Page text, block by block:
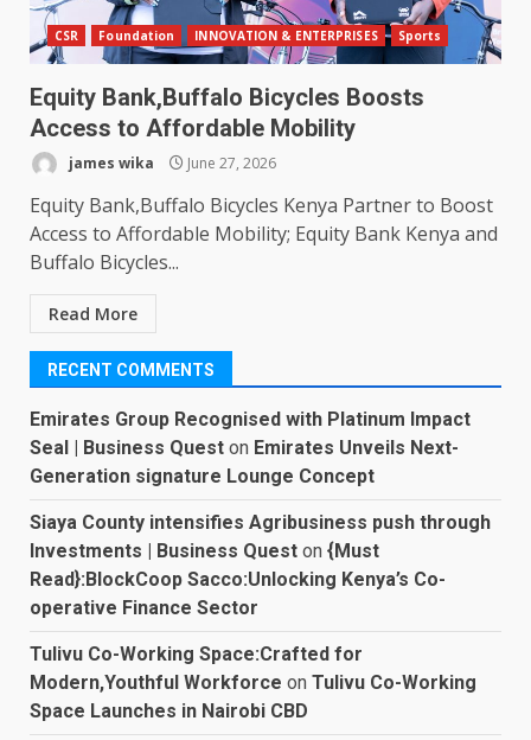
CSR Foundation INNOVATION & ENTERPRISES Sports
Equity Bank,Buffalo Bicycles Boosts
Access to Affordable Mobility
james wika June 27, 2026
Equity Bank,Buffalo Bicycles Kenya Partner to Boost
Access to Affordable Mobility; Equity Bank Kenya and
Buffalo Bicycles...
Read More
RECENT COMMENTS
Emirates Group Recognised with Platinum Impact
Seal | Business Quest on Emirates Unveils Next-
Generation signature Lounge Concept
Siaya County intensifies Agribusiness push through
Investments | Business Quest on {Must
Read}:BlockCoop Sacco:Unlocking Kenya’s Co-
operative Finance Sector
Tulivu Co-Working Space:Crafted for
Modern,Youthful Workforce on Tulivu Co-Working
Space Launches in Nairobi CBD